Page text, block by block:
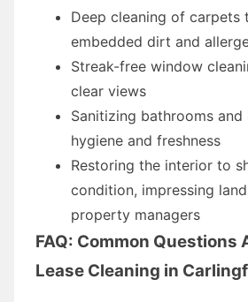
Deep cleaning of carpets
embedded dirt and
Streak-free window
clear views
Sanitizing bathrooms
hygiene and freshness
Restoring the interior to
condition, impressing
property managers
FAQ: Common Questions
Lease Cleaning in